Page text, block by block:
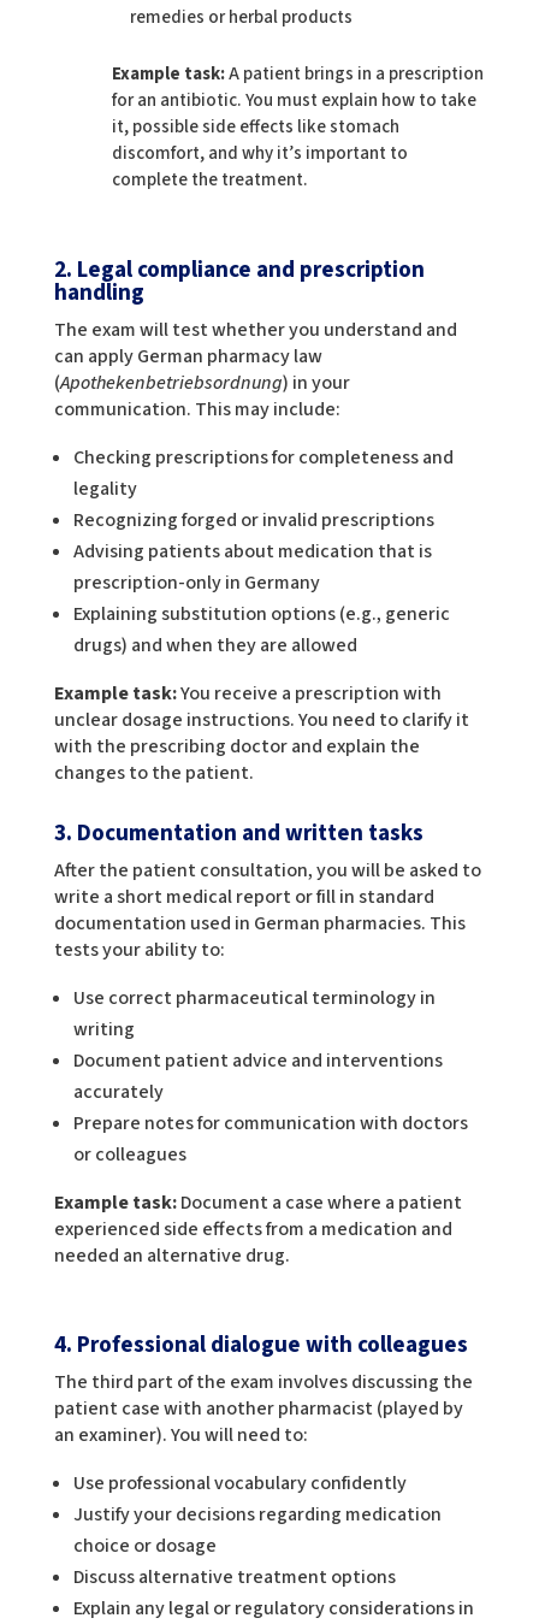
remedies or herbal products
Example task:A patient brings in a prescription
for an antibiotic. You must explain how to take
it, possible side effects like stomach
discomfort, and why it’s important to
complete the treatment.
2. Legal compliance and prescription
handling
The exam will test whether you understand and
can apply German pharmacy law
(Apothekenbetriebsordnung) in your
communication. This may include:
Checking prescriptions for completeness and
legality
Recognizing forged or invalid prescriptions
Advising patients about medication that is
prescription-only in Germany
Explaining substitution options (e.g., generic
drugs) and when they are allowed
Example task:You receive a prescription with
unclear dosage instructions. You need to clarify it
with the prescribing doctor and explain the
changes to the patient.
3. Documentation and written tasks
After the patient consultation, you will be asked to
write a short medical report or fill in standard
documentation used in German pharmacies. This
tests your ability to:
Use correct pharmaceutical terminology in
writing
Document patient advice and interventions
accurately
Prepare notes for communication with doctors
or colleagues
Example task:Document a case where a patient
experienced side effects from a medication and
needed an alternative drug.
4. Professional dialogue with colleagues
The third part of the exam involves discussing the
patient case with another pharmacist (played by
an examiner). You will need to:
Use professional vocabulary confidently
Justify your decisions regarding medication
choice or dosage
Discuss alternative treatment options
Explain any legal or regulatory considerations in